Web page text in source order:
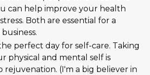
can help improve your health
Both are essential for a
perfect day for self-care. Taking
physical and mental self is
rejuvenation. (I'm a big believer in